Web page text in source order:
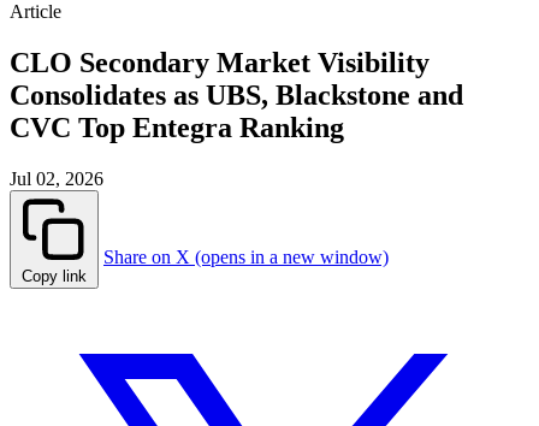
Article
CLO Secondary Market Visibility
Consolidates as UBS, Blackstone and
CVC Top Entegra Ranking
Jul 02, 2026
Copy link
Share on X (opens in a new window)